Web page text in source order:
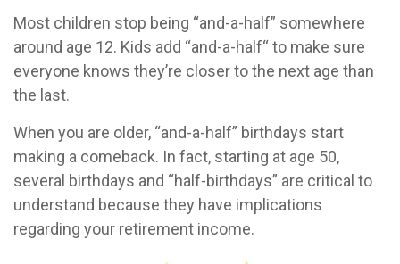
Most children stop being “and-a-half” somewhere
around age 12. Kids add “and-a-half“ to make sure
everyone knows they’re closer to the next age than
the last.
When you are older, “and-a-half” birthdays start
making a comeback. In fact, starting at age 50,
several birthdays and “half-birthdays” are critical to
understand because they have implications
regarding your retirement income.